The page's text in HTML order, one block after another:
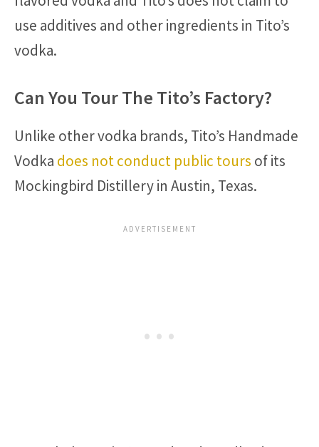
use additives and other ingredients in Tito’s
vodka.
Can You Tour The Tito’s Factory?
Unlike other vodka brands, Tito’s Handmade
Vodka does not conduct public tours of its
Mockingbird Distillery in Austin, Texas.